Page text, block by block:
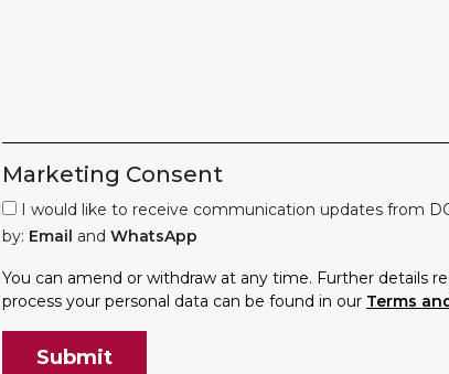
Marketing Consent
I would like to receive communication updates from
by: Email and WhatsApp
You can amend or withdraw at any time. Further details
process your personal data can be found in our Terms